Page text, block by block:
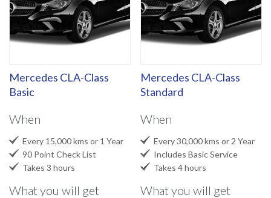
Mercedes CLA-Class
Basic
When
 Every 15,000 kms or 1 Year
 90 Point Check List
 Takes 3 hours
What you will get
Mercedes CLA-Class
Standard
When
 Every 30,000 kms or 2 Year
 Includes Basic Service
 Takes 4 hours
What you will get